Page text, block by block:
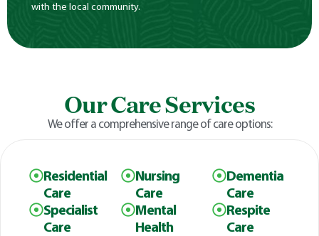
with the local community.
Our Care Services
We offer a comprehensive range of care options:
Residential
Care
Specialist
Care
Nursing
Care
Mental
Health
Dementia
Care
Respite
Care